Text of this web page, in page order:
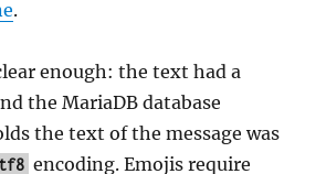
.
enough: the text had a
the MariaDB database
the text of the message was
encoding. Emojis require